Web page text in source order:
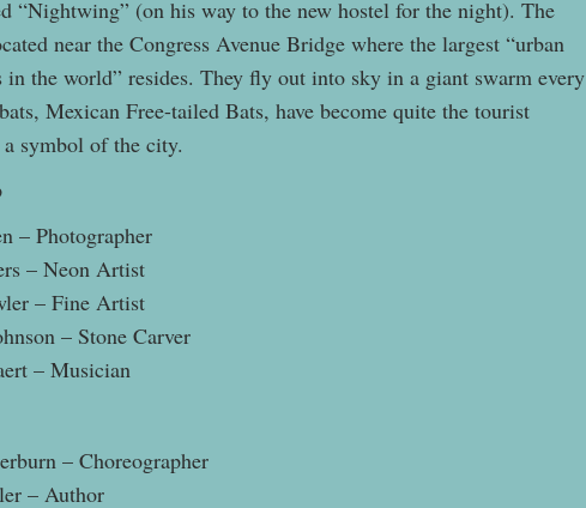
“Nightwing” (on his way to the new hostel for the night). The
near the Congress Avenue Bridge where the largest “urban
in the world” resides. They fly out into sky in a giant swarm every
Mexican Free-tailed Bats, have become quite the tourist
symbol of the city.
– Photographer
– Neon Artist
– Fine Artist
– Stone Carver
– Musician
– Choreographer
– Author